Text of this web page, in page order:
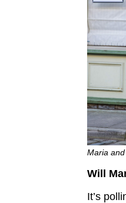
Maria
Will
It’s